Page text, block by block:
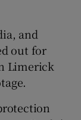
and
out for
Limerick